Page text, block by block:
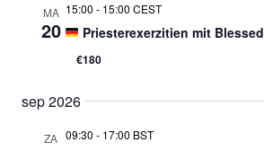
MA
20
15:00 - 15:00 CEST
Priesterexerzitien mit Blessed
€180
sep 2026
ZA 09:30 - 17:00 BST